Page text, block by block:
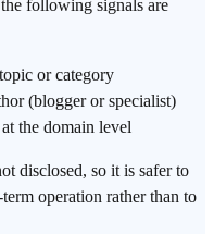
following signals are
or category
(blogger or specialist)
the domain level
disclosed, so it is safer to
operation rather than to